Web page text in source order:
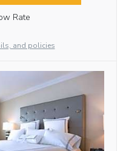
Rate
and policies